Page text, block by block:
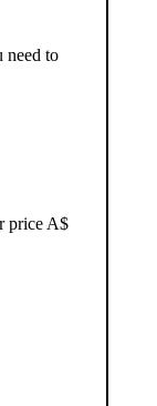
need to
price A$